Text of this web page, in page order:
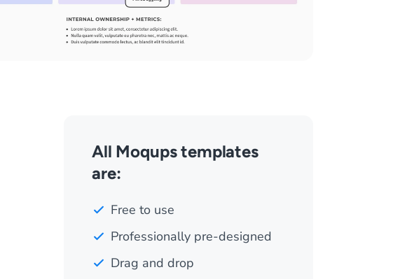
All Moqups templates
are:
Free to use
Professionally pre-designed
Drag and drop